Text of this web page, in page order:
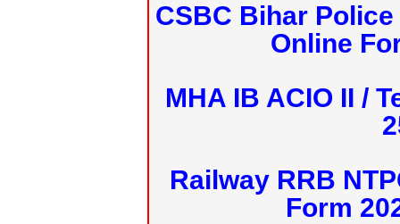
CSBC Bihar
Online
MHA IB ACIO II /
Railway RRB
Form